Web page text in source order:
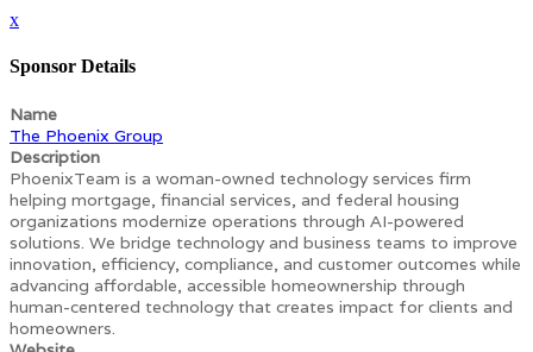
x
Sponsor Details
Name
The Phoenix Group
Description
PhoenixTeam is a woman-owned technology services firm
helping mortgage, financial services, and federal housing
organizations modernize operations through AI-powered
solutions. We bridge technology and business teams to improve
innovation, efficiency, compliance, and customer outcomes while
advancing affordable, accessible homeownership through
human-centered technology that creates impact for clients and
homeowners.